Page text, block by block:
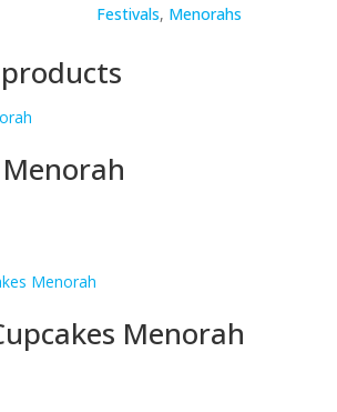
Festivals, Menorahs
Menorah